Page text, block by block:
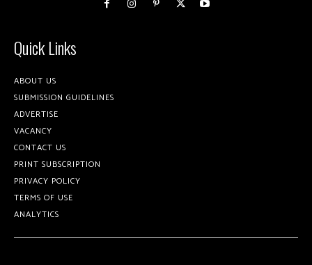
Quick Links
ABOUT US
SUBMISSION GUIDELINES
ADVERTISE
VACANCY
CONTACT US
PRINT SUBSCRIPTION
PRIVACY POLICY
TERMS OF USE
ANALYTICS